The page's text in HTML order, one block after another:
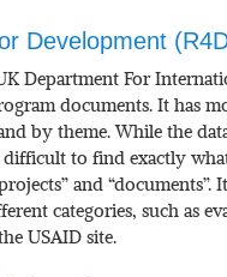
Development
Department For
documents. It has
by theme. While the
difficult to find exactly
and
categories, such as
USAID site.